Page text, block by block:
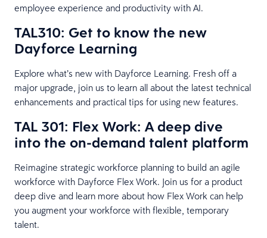
employee experience and productivity with AI.
TAL310: Get to know the new
Dayforce Learning
Explore what’s new with Dayforce Learning. Fresh off a
major upgrade, join us to learn all about the latest technical
enhancements and practical tips for using new features.
TAL 301: Flex Work: A deep dive
into the on-demand talent platform
Reimagine strategic workforce planning to build an agile
workforce with Dayforce Flex Work. Join us for a product
deep dive and learn more about how Flex Work can help
you augment your workforce with flexible, temporary
talent.